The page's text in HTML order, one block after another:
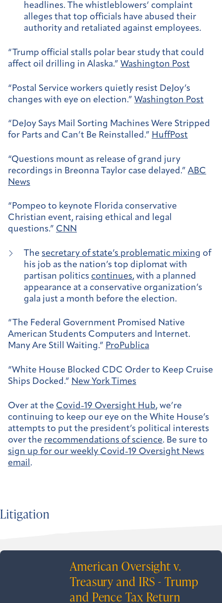
headlines. The whistleblowers’ complaint
alleges that top officials have abused their
authority and retaliated against employees.
“Trump official stalls polar bear study that could
affect oil drilling in Alaska.” Washington Post
“Postal Service workers quietly resist DeJoy’s
changes with eye on election.” Washington Post
“DeJoy Says Mail Sorting Machines Were Stripped
for Parts and Can’t Be Reinstalled.” HuffPost
“Questions mount as release of grand jury
recordings in Breonna Taylor case delayed.” ABC
News
“Pompeo to keynote Florida conservative
Christian event, raising ethical and legal
questions.” CNN
The secretary of state’s problematic mixing of
his job as the nation’s top diplomat with
partisan politics continues, with a planned
appearance at a conservative organization’s
gala just a month before the election.
“The Federal Government Promised Native
American Students Computers and Internet.
Many Are Still Waiting.” ProPublica
“White House Blocked CDC Order to Keep Cruise
Ships Docked.” New York Times
Over at the Covid-19 Oversight Hub, we’re
continuing to keep our eye on the White House’s
attempts to put the president’s political interests
over the recommendations of science. Be sure to
sign up for our weekly Covid-19 Oversight News
email .
Litigation
American Oversight v.
Treasury and IRS - Trump
and Pence Tax Return